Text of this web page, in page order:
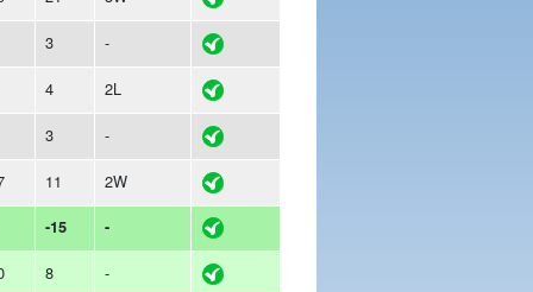
3 -
4 2L
3 -
11 2W
-15 -
8 -